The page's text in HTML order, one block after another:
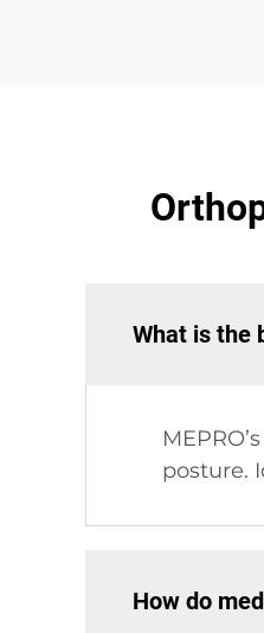
What is the
posture.
How do